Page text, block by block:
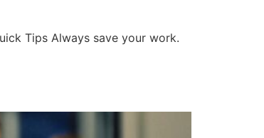
Tips Always save your work.